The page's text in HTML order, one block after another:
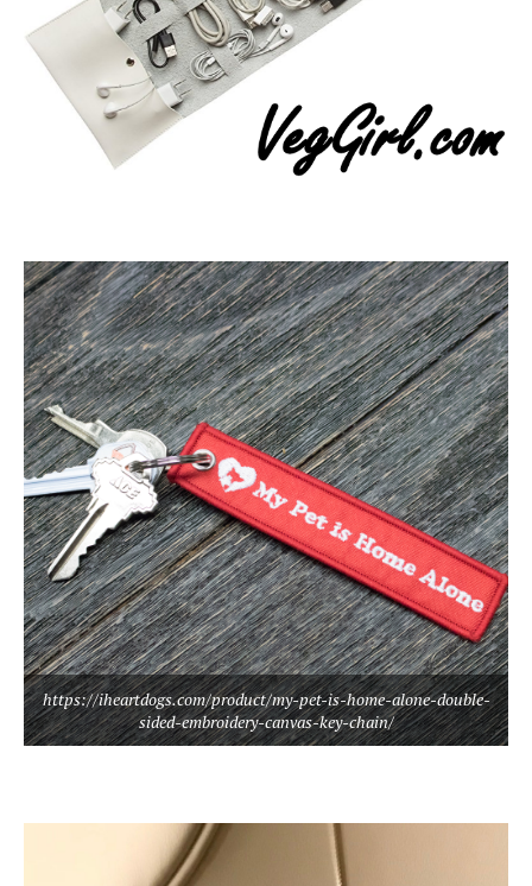
https://iheartdogs.com/product/my-pet-is-home-alone-double-
sided-embroidery-canvas-key-chain/